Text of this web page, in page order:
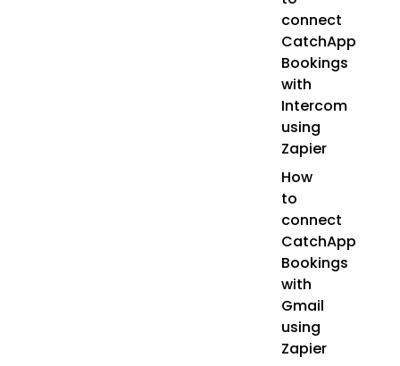
connect
CatchApp
Bookings
with
Intercom
using
Zapier
How
to
connect
CatchApp
Bookings
with
Gmail
using
Zapier